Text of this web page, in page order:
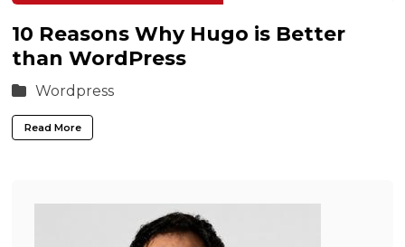
10 Reasons Why Hugo is Better
than WordPress
Wordpress
Read More